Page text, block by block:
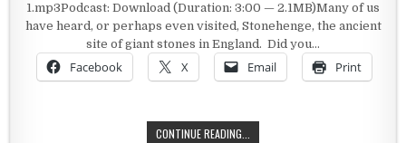
1.mp3Podcast: Download (Duration: 3:00 — 2.1MB)Many of us
have heard, or perhaps even visited, Stonehenge, the ancient
site of giant stones in England. Did you…
Facebook X Email Print
CONTINUE READING...